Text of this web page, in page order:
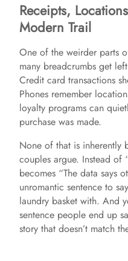
Receipts,
Modern Trail
One of the weirder parts
many breadcrumbs get
Credit card transactions
Phones remember
loyalty programs can
purchase was made.
None of that is inherently
couples argue. Instead of
becomes “The data says
unromantic sentence to
laundry basket with. And
sentence people end up
story that doesn’t match